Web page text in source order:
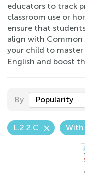
educators to track
classroom use or
ensure that
align with Common
your child to
English and boost
By Popularity
L.2.2.C With